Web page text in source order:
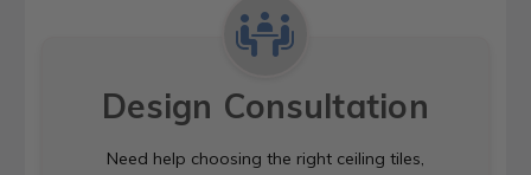
Design Consultation
Need help choosing the right ceiling tiles,